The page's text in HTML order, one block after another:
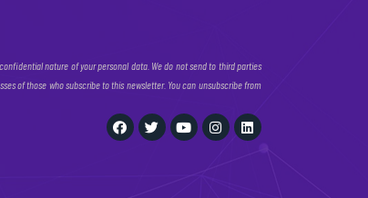
nature of your personal data. We do not send to third parties
of those who subscribe to this newsletter. You can unsubscribe from